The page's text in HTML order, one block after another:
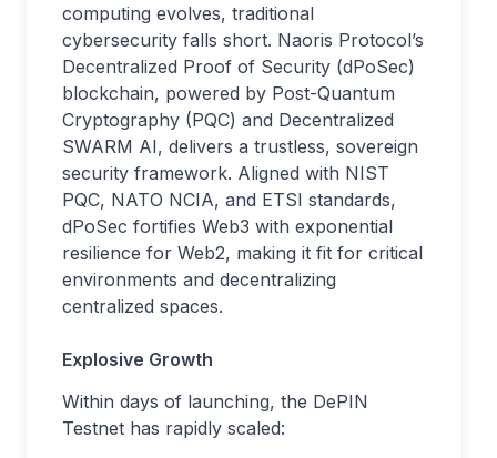
computing evolves, traditional
cybersecurity falls short. Naoris Protocol’s
Decentralized Proof of Security (dPoSec)
blockchain, powered by Post-Quantum
Cryptography (PQC) and Decentralized
SWARM AI, delivers a trustless, sovereign
security framework. Aligned with NIST
PQC, NATO NCIA, and ETSI standards,
dPoSec fortifies Web3 with exponential
resilience for Web2, making it fit for critical
environments and decentralizing
centralized spaces.
Explosive Growth
Within days of launching, the DePIN
Testnet has rapidly scaled: